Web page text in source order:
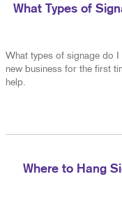
What Types of
What types of signage do I
new business for the first
help.
Where to Hang